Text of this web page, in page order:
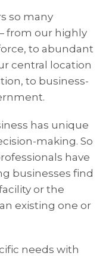
so many
from our highly
to abundant
central location
to business-
has unique
making. So
have
businesses find
or the
existing one or
needs with